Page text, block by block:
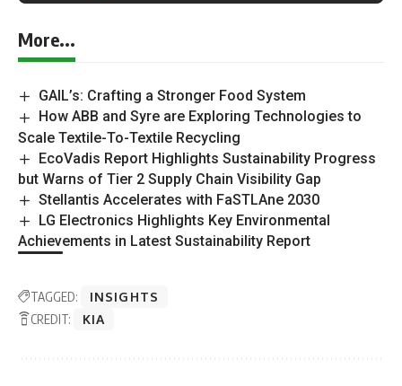
More...
GAIL’s: Crafting a Stronger Food System
How ABB and Syre are Exploring Technologies to
Scale Textile-To-Textile Recycling
EcoVadis Report Highlights Sustainability Progress
but Warns of Tier 2 Supply Chain Visibility Gap
Stellantis Accelerates with FaSTLAne 2030
LG Electronics Highlights Key Environmental
Achievements in Latest Sustainability Report
TAGGED:
INSIGHTS
CREDIT:
KIA